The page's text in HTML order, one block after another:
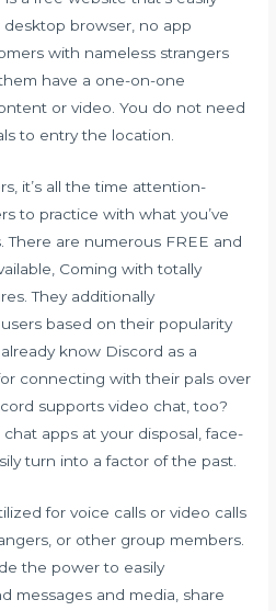
desktop browser, no app
with nameless strangers
have a one-on-one
or video. You do not need
to entry the location.
it’s all the time attention-
to practice with what you’ve
There are numerous FREE and
Coming with totally
They additionally
based on their popularity
know Discord as a
connecting with their pals over
supports video chat, too?
apps at your disposal, face-
turn into a factor of the past.
for voice calls or video calls
or other group members.
the power to easily
messages and media, share